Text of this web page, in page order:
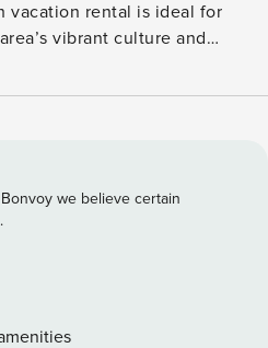
vacation rental is ideal for
vibrant culture and
that thoughtfully honor its
SLEEPING ARRANGEMENTS -
2: 1 king bed - Bonus
- 3 Smart TVs -
dining tables KITCHEN -
Keurig coffee maker (hot &
&
we believe certain